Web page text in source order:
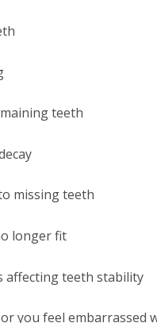
teeth
missing teeth
longer fit
affecting teeth stability
you feel embarrassed